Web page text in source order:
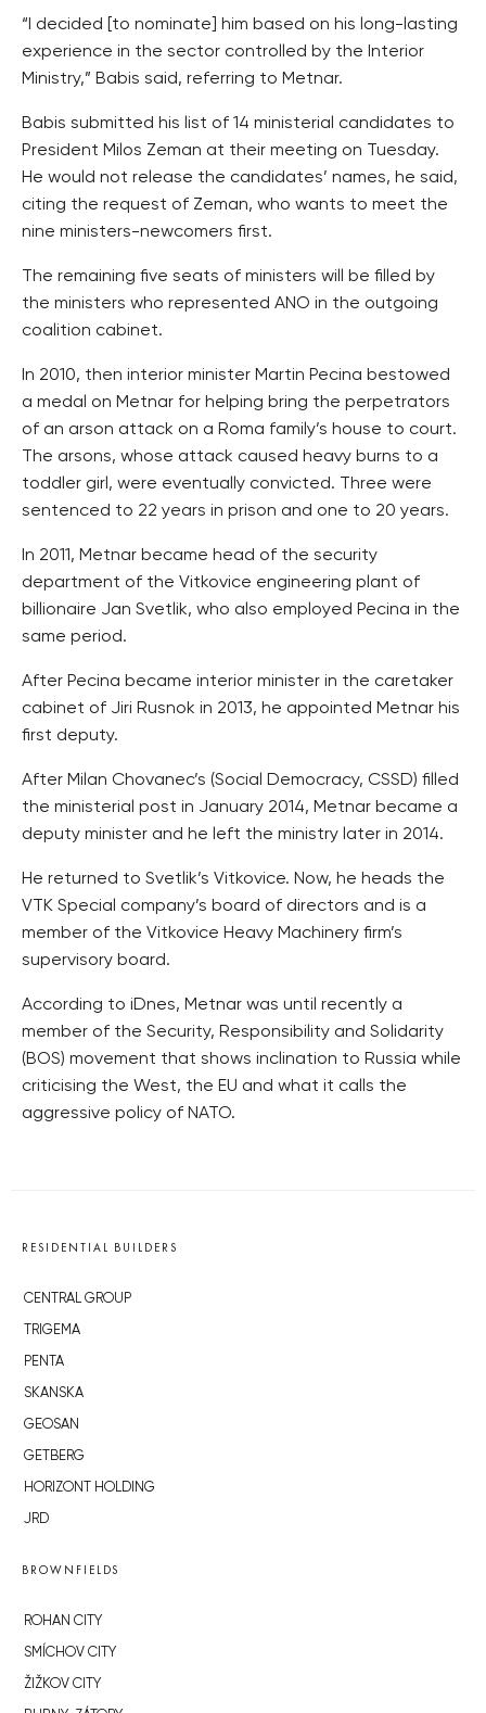
“I decided [to nominate] him based on his long-lasting
experience in the sector controlled by the Interior
Ministry,” Babis said, referring to Metnar.
Babis submitted his list of 14 ministerial candidates to
President Milos Zeman at their meeting on Tuesday.
He would not release the candidates’ names, he said,
citing the request of Zeman, who wants to meet the
nine ministers-newcomers first.
The remaining five seats of ministers will be filled by
the ministers who represented ANO in the outgoing
coalition cabinet.
In 2010, then interior minister Martin Pecina bestowed
a medal on Metnar for helping bring the perpetrators
of an arson attack on a Roma family’s house to court.
The arsons, whose attack caused heavy burns to a
toddler girl, were eventually convicted. Three were
sentenced to 22 years in prison and one to 20 years.
In 2011, Metnar became head of the security
department of the Vitkovice engineering plant of
billionaire Jan Svetlik, who also employed Pecina in the
same period.
After Pecina became interior minister in the caretaker
cabinet of Jiri Rusnok in 2013, he appointed Metnar his
first deputy.
After Milan Chovanec’s (Social Democracy, CSSD) filled
the ministerial post in January 2014, Metnar became a
deputy minister and he left the ministry later in 2014.
He returned to Svetlik’s Vitkovice. Now, he heads the
VTK Special company’s board of directors and is a
member of the Vitkovice Heavy Machinery firm’s
supervisory board.
According to iDnes, Metnar was until recently a
member of the Security, Responsibility and Solidarity
(BOS) movement that shows inclination to Russia while
criticising the West, the EU and what it calls the
aggressive policy of NATO.
RESIDENTIAL BUILDERS
CENTRAL GROUP
TRIGEMA
PENTA
SKANSKA
GEOSAN
GETBERG
HORIZONT HOLDING
JRD
BROWNFIELDS
ROHAN CITY
SMÍCHOV CITY
ŽIŽKOV CITY